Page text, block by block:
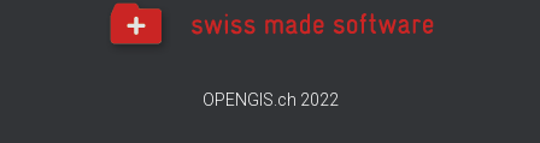
OPENGIS.ch 2022